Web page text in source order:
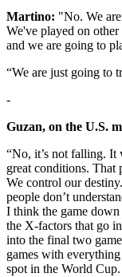
Martino: "No. We
We've played on
and we are going to
“We are just going to
-
Guzan, on the U.S.
“No, it’s not falling. It
great conditions. That
We control our
people don’t
I think the game
the X-factors that go
into the final two
games with
spot in the World